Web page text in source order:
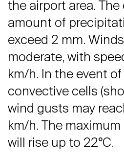
the airport area.
amount of
exceed 2 mm.
moderate, with
km/h. In the event
convective cells
wind gusts may
km/h. The
will rise up to 22°C.